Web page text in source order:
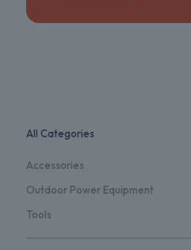
All Categories
Accessories
Outdoor Power Equipment
Tools